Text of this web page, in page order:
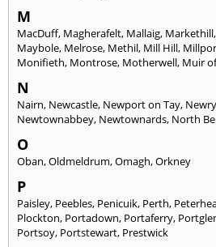
M
MacDuff, Magherafelt, Mallaig, Markethill,
Maybole, Melrose, Methil, Mill Hill,
Monifieth, Montrose, Motherwell, Muir
N
Nairn, Newcastle, Newport on Tay, Newry
Newtownabbey, Newtownards, North
O
Oban,Oldmeldrum,Omagh,Orkney
P
Paisley, Peebles, Penicuik, Perth,
Plockton, Portadown, Portaferry,
Portsoy, Portstewart, Prestwick